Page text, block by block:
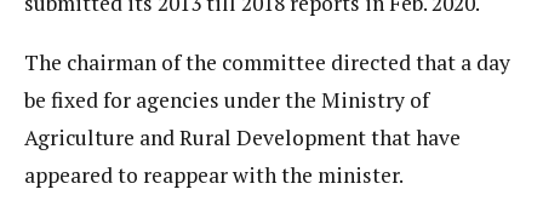
The chairman of the committee directed that a day
be fixed for agencies under the Ministry of
Agriculture and Rural Development that have
appeared to reappear with the minister.